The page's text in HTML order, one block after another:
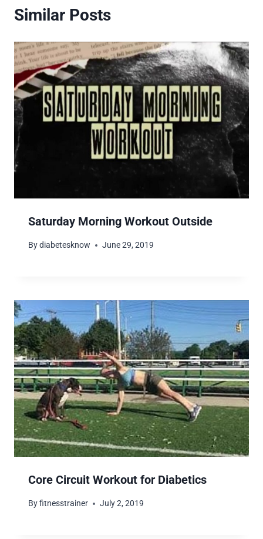
Similar Posts
Saturday Morning Workout Outside
Bydiabetesknow June 29, 2019
Core Circuit Workout for Diabetics
Byfitnesstrainer July 2, 2019